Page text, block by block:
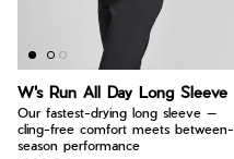
W's Run All Day Long Sleeve
Our fastest-drying long sleeve —
cling-free comfort meets between-
season performance